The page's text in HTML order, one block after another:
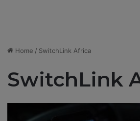
Home / SwitchLink Africa
SwitchLink